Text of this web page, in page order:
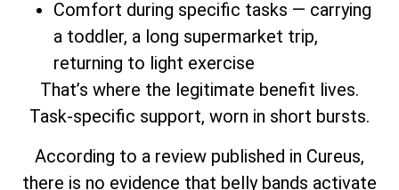
Comfort during specific tasks — carrying
a toddler, a long supermarket trip,
returning to light exercise
That’s where the legitimate benefit lives.
Task-specific support, worn in short bursts.
According to a review published in Cureus,
there is no evidence that belly bands activate